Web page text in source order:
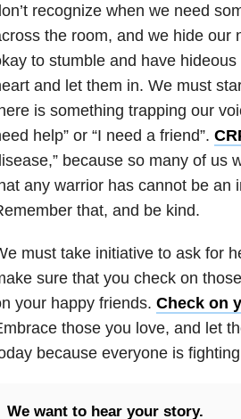
recognize when we need
the room, and we hide our
to stumble and have
and let them in. We must
is something trapping our
help” or “I need a friend”.
because so many of us
any warrior has cannot be an
that, and be kind.
must take initiative to ask for
sure that you check on
your happy friends. Check on
those you love, and let
because everyone is
We want to hear your story.